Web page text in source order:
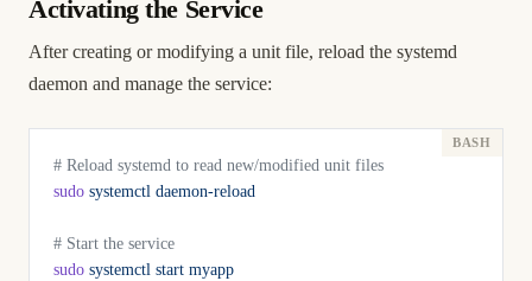
Activating the Service
After creating or modifying a unit file, reload the systemd
daemon and manage the service:
# Reload systemd to read new/modified unit files
sudo systemctl daemon-reload
# Start the service
sudo systemctl start myapp